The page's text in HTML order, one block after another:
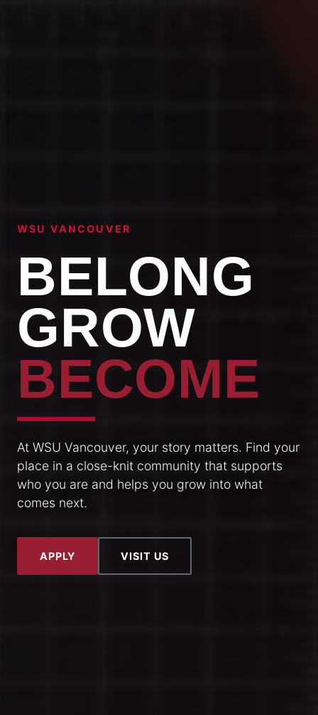
WSU VANCOUVER
BELONG
GROW
BECOME
At WSU Vancouver, your story matters. Find your
place in a close-knit community that supports
who you are and helps you grow into what
comes next.
APPLY VISIT US